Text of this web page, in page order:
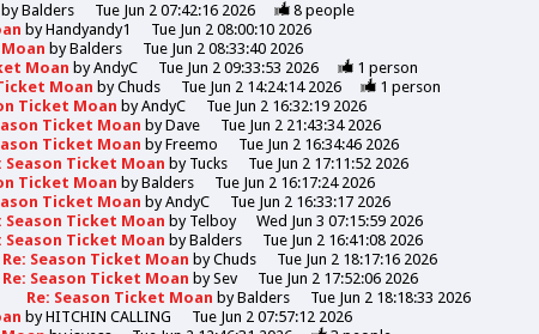
byBalders Tue Jun 2 07:42:16 2026 8people
byHandyandy1
Tue Jun 2 08:00:10 2026
byBalders
Tue Jun 2 08:33:40 2026
Moan byAndyC Tue Jun 2 09:33:53 2026 1 person
Moan byChuds Tue Jun 2 14:24:14 2026 1 person
Ticket Moan byAndyC
Tue Jun 2 16:32:19 2026
Ticket Moan byDave
Tue Jun 2 21:43:34 2026
Ticket Moan byFreemo
Tue Jun 2 16:34:46 2026
Season Ticket Moan by Tucks
Tue Jun 2 17:11:52 2026
Ticket Moan byBalders
Tue Jun 2 16:17:24 2026
Ticket Moan byAndyC
Tue Jun 2 16:33:17 2026
Season Ticket Moan by Telboy
Wed Jun 3 07:15:59 2026
Season Ticket Moan byBalders
Tue Jun 2 16:41:08 2026
Re: Season Ticket Moan byChuds
Tue Jun 2 18:17:16 2026
Re: Season Ticket Moan bySev
Tue Jun 2 17:52:06 2026
Re: Season Ticket Moan byBalders
Tue Jun 2 18:18:33 2026
byHITCHIN CALLING
Tue Jun 2 07:57:12 2026